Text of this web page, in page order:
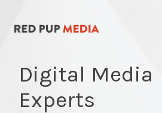
Digital Media
Experts